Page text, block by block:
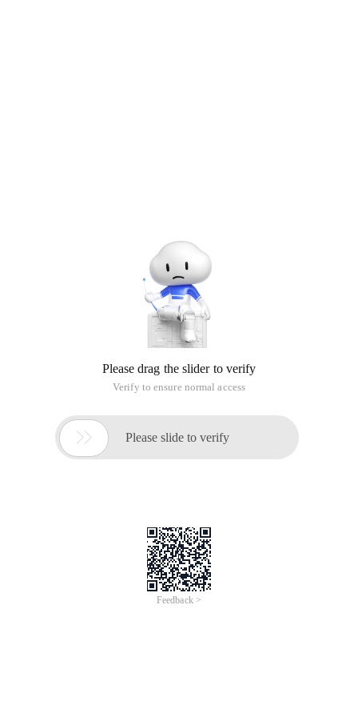
Please drag the slider to verify
Verify to ensure normal access
 Please slide to verify
Feedback >